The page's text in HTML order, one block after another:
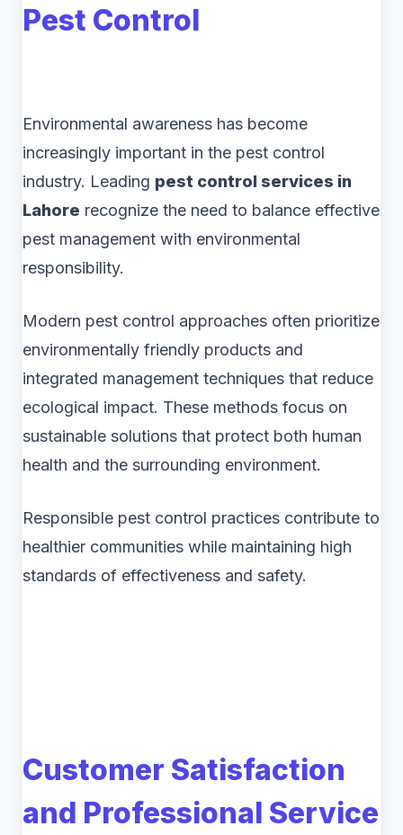
Pest Control
Environmental awareness has become
increasingly important in the pest control
industry. Leading pest control services in
Lahore recognize the need to balance effective
pest management with environmental
responsibility.
Modern pest control approaches often prioritize
environmentally friendly products and
integrated management techniques that reduce
ecological impact. These methods focus on
sustainable solutions that protect both human
health and the surrounding environment.
Responsible pest control practices contribute to
healthier communities while maintaining high
standards of effectiveness and safety.
Customer Satisfaction
and Professional Service